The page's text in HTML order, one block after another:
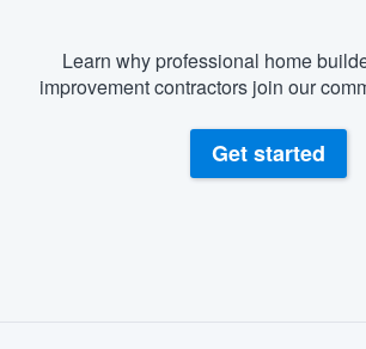
Learn why professional home
improvement contractors join our
Get started